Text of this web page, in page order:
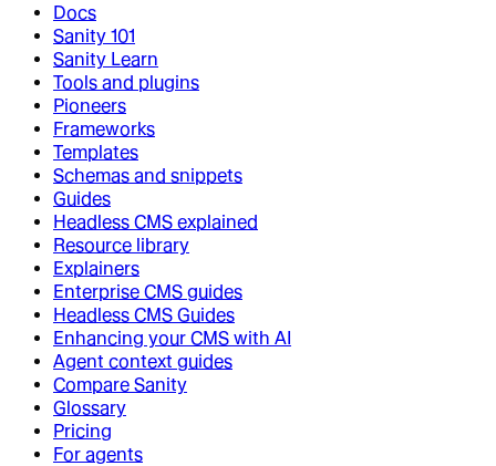
Docs
Sanity 101
Sanity Learn
Tools and plugins
Pioneers
Frameworks
Templates
Schemas and snippets
Guides
Headless CMS explained
Resource library
Explainers
Enterprise CMS guides
Headless CMS Guides
Enhancing your CMS with AI
Agent context guides
Compare Sanity
Glossary
Pricing
For agents